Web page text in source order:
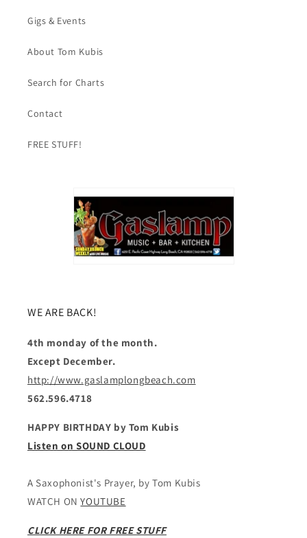
Gigs & Events
About Tom Kubis
Search for Charts
Contact
FREE STUFF!
WE ARE BACK!
4th monday of the month.
Except December.
http://www.gaslamplongbeach.com
562.596.4718
HAPPY BIRTHDAY by Tom Kubis
Listen on SOUND CLOUD
A Saxophonist's Prayer, by Tom Kubis
WATCH ONYOUTUBE
CLICK HERE FOR FREE STUFF